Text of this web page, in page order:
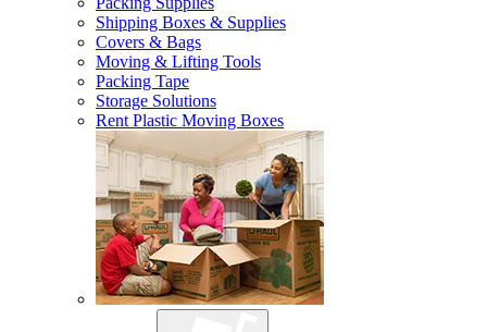
Shipping Boxes & Supplies
Covers & Bags
Moving & Lifting Tools
Packing Tape
Storage Solutions
Rent Plastic Moving Boxes